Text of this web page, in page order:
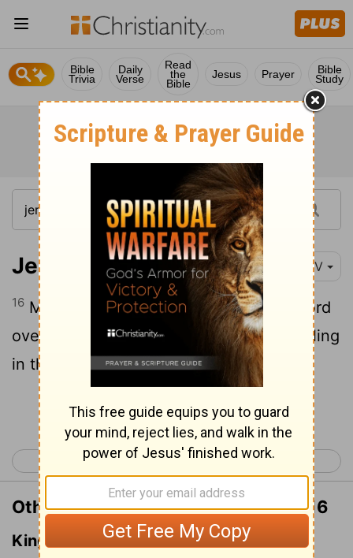
Bible
Trivia
Daily
Verse
Read
the
Bible
Jesus Prayer Bible
Study
Jeremiah 20:16 NIV
16 May that man be like the towns the
Lord
overthrew without pity. May he hear wailing
in the morning, a battle cry at noon.
Continue Reading...
< Jeremiah 19 Jeremiah 21 >
Other Translations of Jeremiah 20:16
King James Version